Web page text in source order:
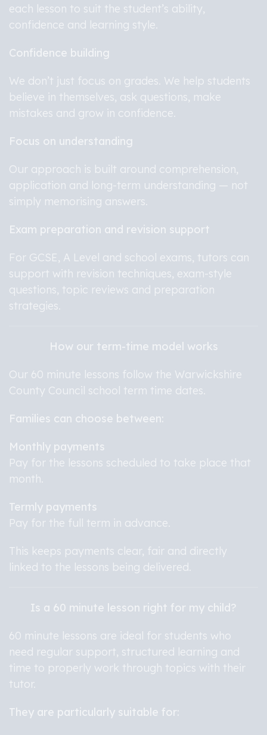
each lesson to suit the student’s ability,
confidence and learning style.
Confidence building
We don’t just focus on grades. We help students
believe in themselves, ask questions, make
mistakes and grow in confidence.
Focus on understanding
Our approach is built around comprehension,
application and long-term understanding — not
simply memorising answers.
Exam preparation and revision support
For GCSE, A Level and school exams, tutors can
support with revision techniques, exam-style
questions, topic reviews and preparation
strategies.
How our term-time model works
Our 60 minute lessons follow the Warwickshire
County Council school term time dates.
Families can choose between:
Monthly payments
Pay for the lessons scheduled to take place that
month.
Termly payments
Pay for the full term in advance.
This keeps payments clear, fair and directly
linked to the lessons being delivered.
Is a 60 minute lesson right for my child?
60 minute lessons are ideal for students who
need regular support, structured learning and
time to properly work through topics with their
tutor.
They are particularly suitable for: